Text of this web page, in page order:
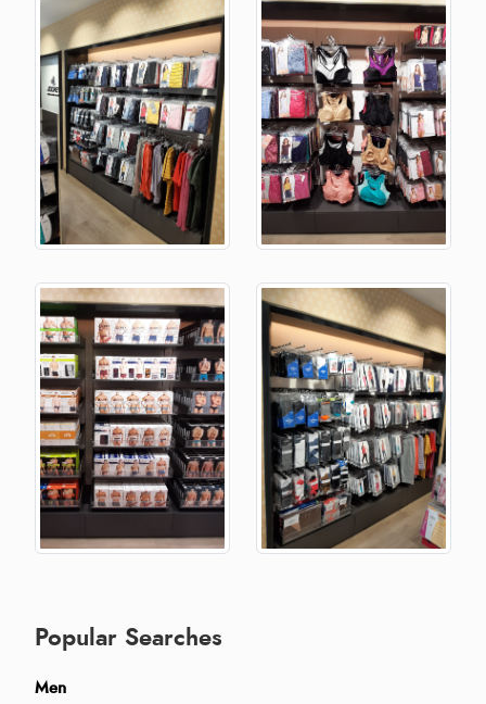
Popular Searches
Men